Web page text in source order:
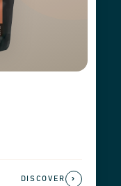
DISCOVER ›